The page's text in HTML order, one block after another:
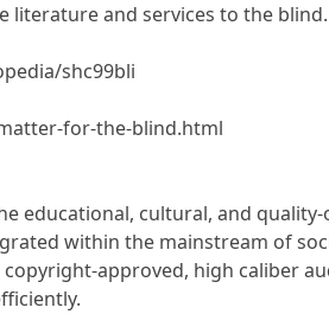
literature and services to the blind.
shc99bli
for-the-blind.html
educational, cultural, and
within the mainstream of
approved, high caliber